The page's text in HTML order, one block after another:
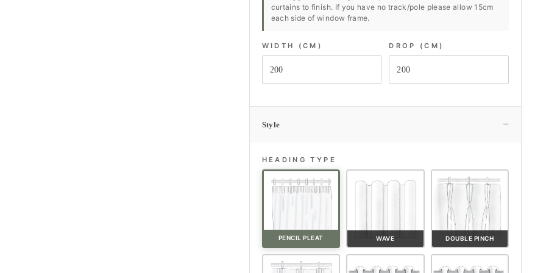
curtains to finish. If you have no track/pole please allow 15cm
each side of window frame.
WIDTH (CM) DROP (CM)
Style −
HEADING TYPE
PENCIL PLEAT WAVE DOUBLE PINCH